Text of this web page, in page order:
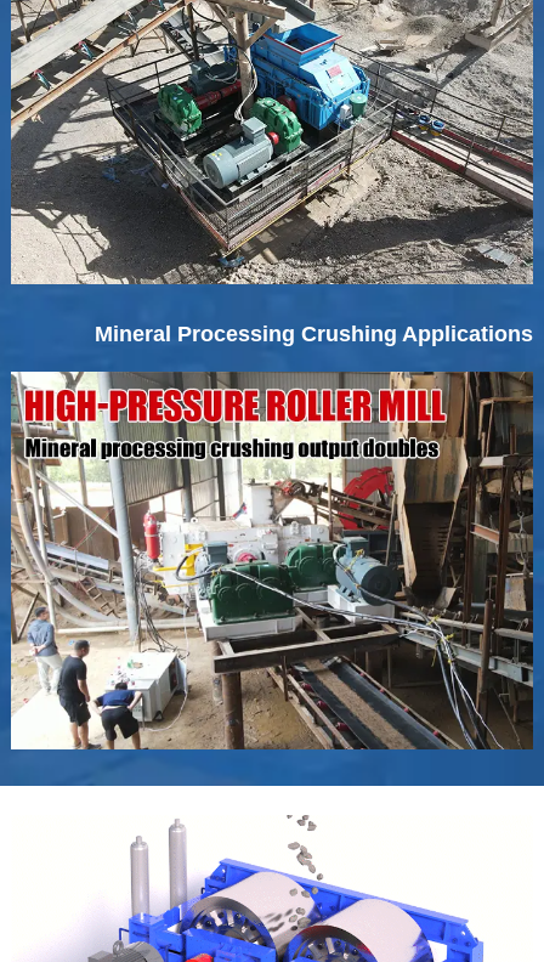
Mineral Processing Crushing Applications